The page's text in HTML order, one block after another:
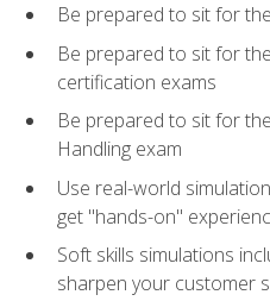
Be prepared to sit for
Be prepared to sit for
certification exams
Be prepared to sit for
Handling exam
Use real-world
get "hands-on"
Soft skills simulations
sharpen your customer